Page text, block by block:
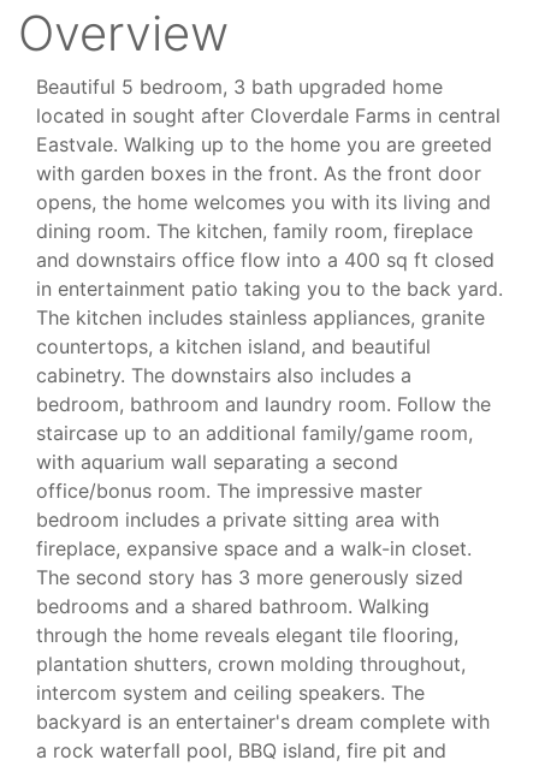
Overview
Beautiful 5 bedroom, 3 bath upgraded home
located in sought after Cloverdale Farms in central
Eastvale. Walking up to the home you are greeted
with garden boxes in the front. As the front door
opens, the home welcomes you with its living and
dining room. The kitchen, family room, fireplace
and downstairs office flow into a 400 sq ft closed
in entertainment patio taking you to the back yard.
The kitchen includes stainless appliances, granite
countertops, a kitchen island, and beautiful
cabinetry. The downstairs also includes a
bedroom, bathroom and laundry room. Follow the
staircase up to an additional family/game room,
with aquarium wall separating a second
office/bonus room. The impressive master
bedroom includes a private sitting area with
fireplace, expansive space and a walk-in closet.
The second story has 3 more generously sized
bedrooms and a shared bathroom. Walking
through the home reveals elegant tile flooring,
plantation shutters, crown molding throughout,
intercom system and ceiling speakers. The
backyard is an entertainer's dream complete with
a rock waterfall pool, BBQ island, fire pit and